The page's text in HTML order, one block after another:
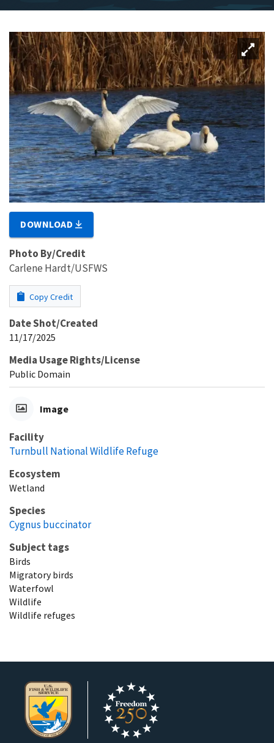
DOWNLOAD
Photo By/Credit
Carlene Hardt/USFWS
Copy Credit
Date Shot/Created
11/17/2025
Media Usage Rights/License
Public Domain
Image
Facility
Turnbull National Wildlife Refuge
Ecosystem
Wetland
Species
Cygnus buccinator
Subject tags
Birds
Migratory birds
Waterfowl
Wildlife
Wildlife refuges